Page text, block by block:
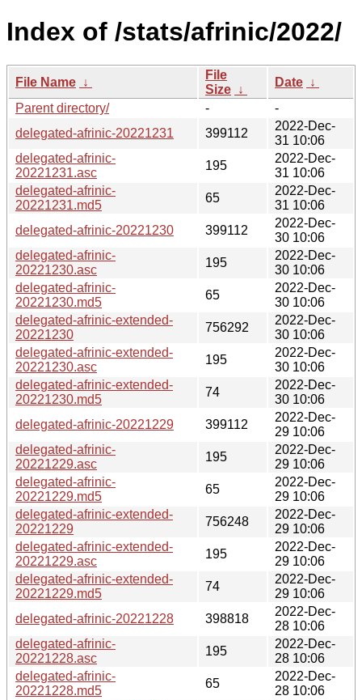
Index of /stats/afrinic/2022/
File Name ↓
File
Size ↓
Date ↓
Parent directory/
-
-
delegated-afrinic-20221231
399112
2022-Dec-
31 10:06
delegated-afrinic-
20221231.asc
195
2022-Dec-
31 10:06
delegated-afrinic-
20221231.md5
65
2022-Dec-
31 10:06
delegated-afrinic-20221230
399112
2022-Dec-
30 10:06
delegated-afrinic-
20221230.asc
195
2022-Dec-
30 10:06
delegated-afrinic-
20221230.md5
65
2022-Dec-
30 10:06
delegated-afrinic-extended-
20221230
756292
2022-Dec-
30 10:06
delegated-afrinic-extended-
20221230.asc
195
2022-Dec-
30 10:06
delegated-afrinic-extended-
20221230.md5
74
2022-Dec-
30 10:06
delegated-afrinic-20221229
399112
2022-Dec-
29 10:06
delegated-afrinic-
20221229.asc
195
2022-Dec-
29 10:06
delegated-afrinic-
20221229.md5
65
2022-Dec-
29 10:06
delegated-afrinic-extended-
20221229
756248
2022-Dec-
29 10:06
delegated-afrinic-extended-
20221229.asc
195
2022-Dec-
29 10:06
delegated-afrinic-extended-
20221229.md5
74
2022-Dec-
29 10:06
delegated-afrinic-20221228
398818
2022-Dec-
28 10:06
delegated-afrinic-
20221228.asc
195
2022-Dec-
28 10:06
delegated-afrinic-
20221228.md5
65
2022-Dec-
28 10:06